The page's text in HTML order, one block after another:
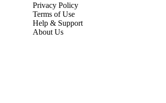
Privacy Policy
Terms of Use
Help & Support
About Us